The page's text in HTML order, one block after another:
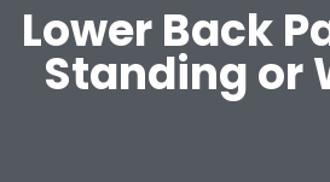
Lower Back
Standing or